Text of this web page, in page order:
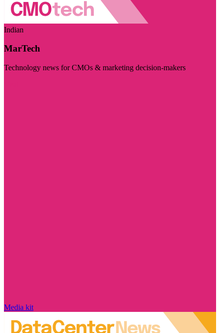
Indian
MarTech
Technology news for CMOs & marketing decision-makers
Media kit